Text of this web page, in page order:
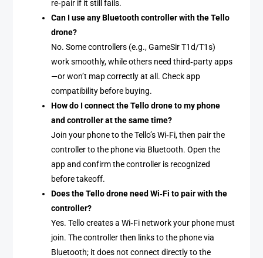
re‑pair if it still fails.
Can I use any Bluetooth controller with the Tello
drone?
No. Some controllers (e.g., GameSir T1d/T1s)
work smoothly, while others need third‑party apps
—or won’t map correctly at all. Check app
compatibility before buying.
How do I connect the Tello drone to my phone
and controller at the same time?
Join your phone to the Tello’s Wi‑Fi, then pair the
controller to the phone via Bluetooth. Open the
app and confirm the controller is recognized
before takeoff.
Does the Tello drone need Wi‑Fi to pair with the
controller?
Yes. Tello creates a Wi‑Fi network your phone must
join. The controller then links to the phone via
Bluetooth; it does not connect directly to the